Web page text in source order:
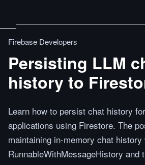
Firebase Developers
Persisting LLM
history to
Learn how to persist chat history
applications using Firestore. The
maintaining in-memory chat history
RunnableWithMessageHistory and